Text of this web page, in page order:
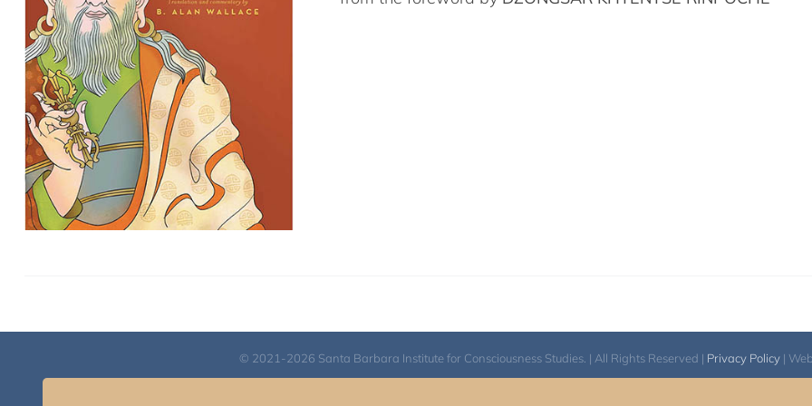
© 2021-2026 Santa Barbara Institute for Consciousness Studies. | All Rights Reserved | Privacy Policy|